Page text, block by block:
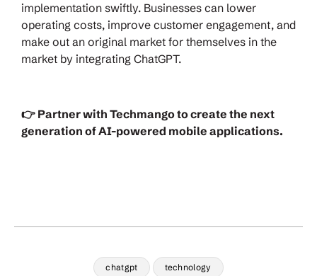
implementation swiftly. Businesses can lower
operating costs, improve customer engagement, and
make out an original market for themselves in the
market by integrating ChatGPT.
👉 Partner with Techmango to create the next
generation of AI-powered mobile applications.
chatgpt technology